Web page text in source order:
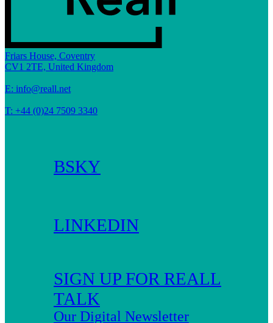
Friars House, Coventry
CV1 2TE, United Kingdom
E: info@reall.net
T: +44 (0)24 7509 3340
BSKY
LINKEDIN
SIGN UP FOR REALL
TALK
Our Digital Newsletter